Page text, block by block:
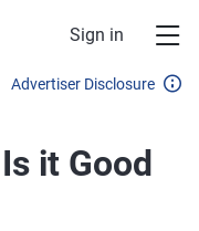
Sign in
Advertiser Disclosure
it Good